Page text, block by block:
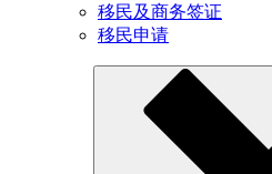
移民及商务签证
移民申请